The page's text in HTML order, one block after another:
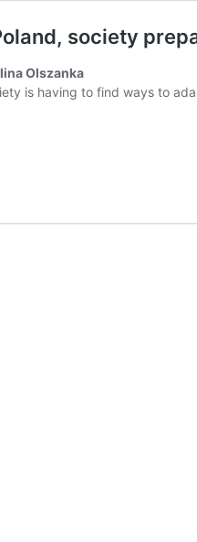
society
Olszanka
is having to find ways to